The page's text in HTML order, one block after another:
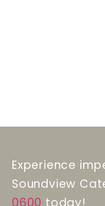
Experience
Soundview